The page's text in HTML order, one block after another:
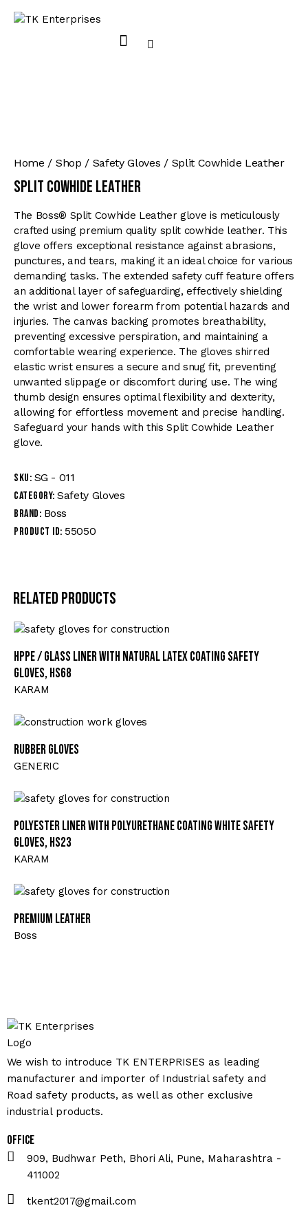
Home Shop Safety Gloves Split Cowhide Leather
Split Cowhide Leather
The Boss® Split Cowhide Leather glove is meticulously
crafted using premium quality split cowhide leather. This
glove offers exceptional resistance against abrasions,
punctures, and tears, making it an ideal choice for various
demanding tasks. The extended safety cuff feature offers
an additional layer of safeguarding, effectively shielding
the wrist and lower forearm from potential hazards and
injuries. The canvas backing promotes breathability,
preventing excessive perspiration, and maintaining a
comfortable wearing experience. The gloves shirred
elastic wrist ensures a secure and snug fit, preventing
unwanted slippage or discomfort during use. The wing
thumb design ensures optimal flexibility and dexterity,
allowing for effortless movement and precise handling.
Safeguard your hands with this Split Cowhide Leather
glove.
SKU: SG - 011
Category: Safety Gloves
Brand: Boss
Product ID: 55050
Related products
HPPE / Glass Liner with Natural Latex Coating Safety
Gloves, HS68
KARAM
Rubber Gloves
GENERIC
Polyester Liner with Polyurethane Coating White Safety
Gloves, HS23
KARAM
Premium Leather
Boss
We wish to introduce TK ENTERPRISES as leading
manufacturer and importer of Industrial safety and
Road safety products, as well as other exclusive
industrial products.
Office
909, Budhwar Peth, Bhori Ali, Pune, Maharashtra -
411002
tkent2017@gmail.com